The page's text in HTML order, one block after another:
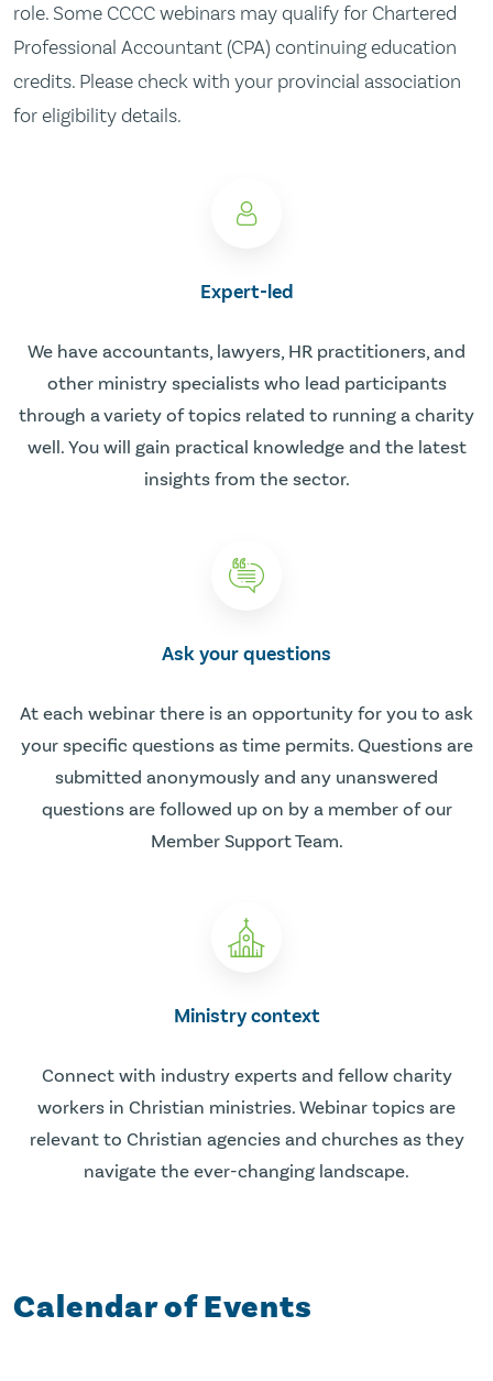
role. Some CCCC webinars may qualify for Chartered
Professional Accountant (CPA) continuing education
credits. Please check with your provincial association
for eligibility details.
Expert-led
We have accountants, lawyers, HR practitioners, and
other ministry specialists who lead participants
through a variety of topics related to running a charity
well. You will gain practical knowledge and the latest
insights from the sector.
Ask your questions
At each webinar there is an opportunity for you to ask
your specific questions as time permits. Questions are
submitted anonymously and any unanswered
questions are followed up on by a member of our
Member Support Team.
Ministry context
Connect with industry experts and fellow charity
workers in Christian ministries. Webinar topics are
relevant to Christian agencies and churches as they
navigate the ever-changing landscape.
Calendar of Events